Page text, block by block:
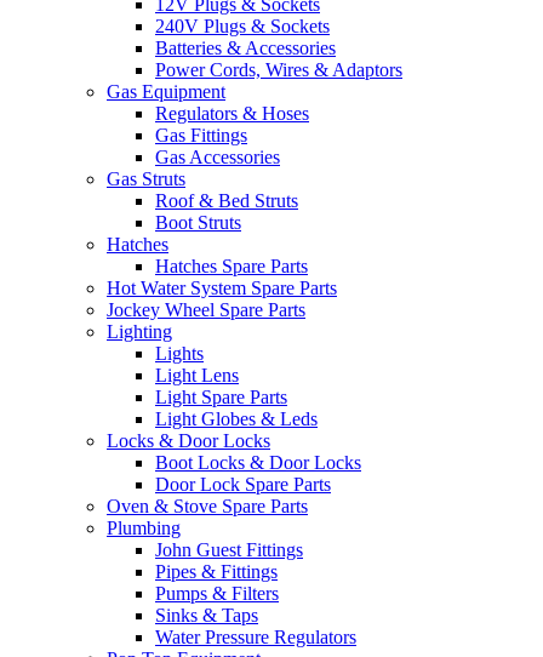
12V Plugs & Sockets
240V Plugs & Sockets
Batteries & Accessories
Power Cords, Wires & Adaptors
Gas Equipment
Regulators & Hoses
Gas Fittings
Gas Accessories
Gas Struts
Roof & Bed Struts
Boot Struts
Hatches
Hatches Spare Parts
Hot Water System Spare Parts
Jockey Wheel Spare Parts
Lighting
Lights
Light Lens
Light Spare Parts
Light Globes & Leds
Locks & Door Locks
Boot Locks & Door Locks
Door Lock Spare Parts
Oven & Stove Spare Parts
Plumbing
John Guest Fittings
Pipes & Fittings
Pumps & Filters
Sinks & Taps
Water Pressure Regulators